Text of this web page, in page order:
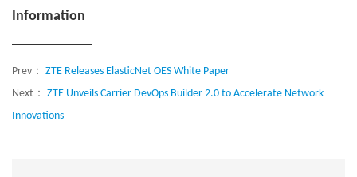
Information
Prev： ZTE Releases ElasticNet OES White Paper
Next： ZTE Unveils Carrier DevOps Builder 2.0 to Accelerate Network
Innovations